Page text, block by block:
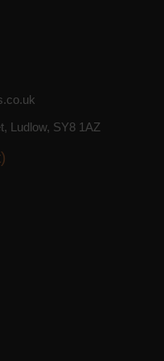
Ludlow, SY8 1AZ